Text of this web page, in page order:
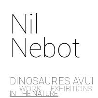
Nil
Nebot
WORK EXHIBITIONS
DINOSAURES AVUI
IN THE NATURE